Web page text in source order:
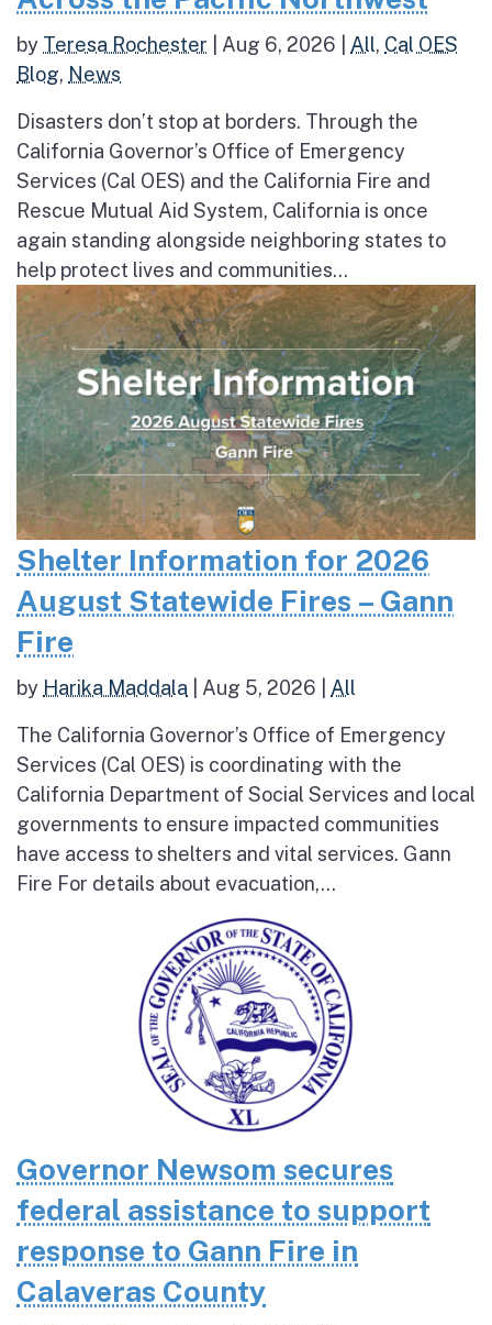
by Teresa Rochester Aug 6, 2026 All, Cal OES
Blog, News
Disasters don’t stop at borders. Through the
California Governor’s Office of Emergency
Services (Cal OES) and the California Fire and
Rescue Mutual Aid System, California is once
again standing alongside neighboring states to
help protect lives and communities...
Shelter Information for 2026
August Statewide Fires – Gann
Fire
by Harika Maddala Aug 5, 2026 All
The California Governor’s Office of Emergency
Services (Cal OES) is coordinating with the
California Department of Social Services and local
governments to ensure impacted communities
have access to shelters and vital services. Gann
Fire For details about evacuation,...
Governor Newsom secures
federal assistance to support
response to Gann Fire in
Calaveras County